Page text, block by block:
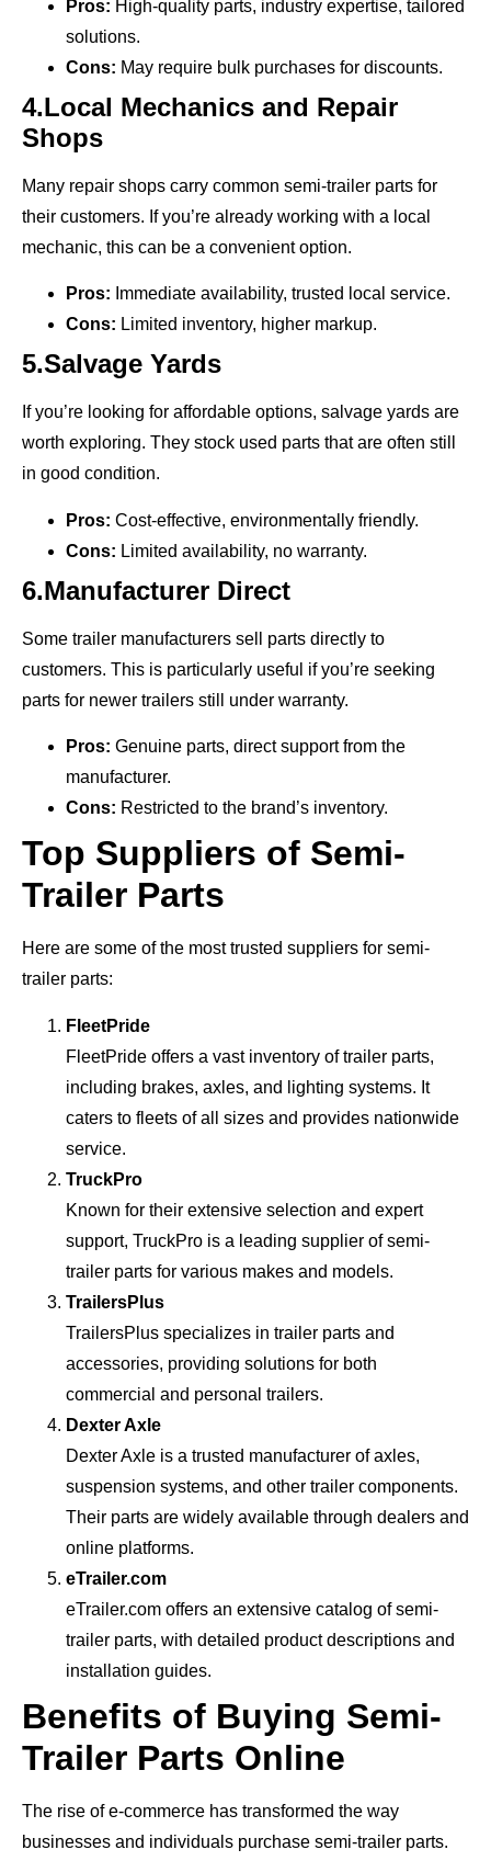
Pros: High-quality parts, industry expertise, tailored
solutions.
Cons: May require bulk purchases for discounts.
4.Local Mechanics and Repair
Shops
Many repair shops carry common semi-trailer parts for
their customers. If you’re already working with a local
mechanic, this can be a convenient option.
Pros: Immediate availability, trusted local service.
Cons: Limited inventory, higher markup.
5.Salvage Yards
If you’re looking for affordable options, salvage yards are
worth exploring. They stock used parts that are often still
in good condition.
Pros: Cost-effective, environmentally friendly.
Cons: Limited availability, no warranty.
6.Manufacturer Direct
Some trailer manufacturers sell parts directly to
customers. This is particularly useful if you’re seeking
parts for newer trailers still under warranty.
Pros: Genuine parts, direct support from the
manufacturer.
Cons: Restricted to the brand’s inventory.
Top Suppliers of Semi-
Trailer Parts
Here are some of the most trusted suppliers for semi-
trailer parts:
FleetPride
FleetPride offers a vast inventory of trailer parts,
including brakes, axles, and lighting systems. It
caters to fleets of all sizes and provides nationwide
service.
TruckPro
Known for their extensive selection and expert
support, TruckPro is a leading supplier of semi-
trailer parts for various makes and models.
TrailersPlus
TrailersPlus specializes in trailer parts and
accessories, providing solutions for both
commercial and personal trailers.
Dexter Axle
Dexter Axle is a trusted manufacturer of axles,
suspension systems, and other trailer components.
Their parts are widely available through dealers and
online platforms.
eTrailer.com
eTrailer.com offers an extensive catalog of semi-
trailer parts, with detailed product descriptions and
installation guides.
Benefits of Buying Semi-
Trailer Parts Online
The rise of e-commerce has transformed the way
businesses and individuals purchase semi-trailer parts.